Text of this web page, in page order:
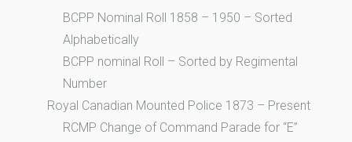
BCPP Nominal Roll 1858 – 1950 – Sorted
Alphabetically
BCPP nominal Roll – Sorted by Regimental
Number
Royal Canadian Mounted Police 1873 – Present
RCMP Change of Command Parade for “E”